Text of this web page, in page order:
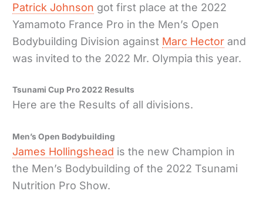
Patrick Johnson got first place at the 2022
Yamamoto France Pro in the Men’s Open
Bodybuilding Division against Marc Hector and
was invited to the 2022 Mr. Olympia this year.
Tsunami Cup Pro 2022 Results
Here are the Results of all divisions.
Men’s Open Bodybuilding
James Hollingshead is the new Champion in
the Men’s Bodybuilding of the 2022 Tsunami
Nutrition Pro Show.